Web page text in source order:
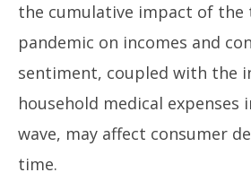
the cumulative impact of the
pandemic on incomes and
sentiment, coupled with the
household medical expenses
wave, may affect consumer
time.